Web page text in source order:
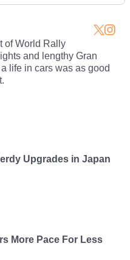
of World Rally
and lengthy Gran
life in cars was as good
Upgrades in Japan
More Pace For Less